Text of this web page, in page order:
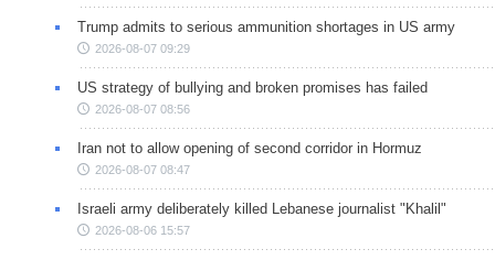
Trump admits to serious ammunition shortages in US army
2026-08-07 09:29
US strategy of bullying and broken promises has failed
2026-08-07 08:56
Iran not to allow opening of second corridor in Hormuz
2026-08-07 08:47
Israeli army deliberately killed Lebanese journalist "Khalil"
2026-08-06 15:57